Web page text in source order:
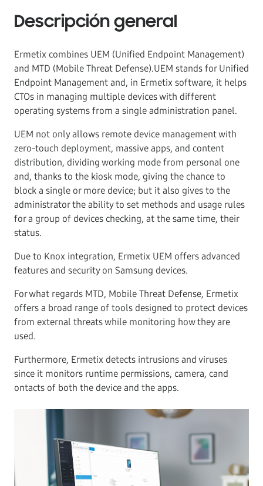
Descripción general
Ermetix combines UEM (Unified Endpoint Management)
and MTD (Mobile Threat Defense).UEM stands for Unified
Endpoint Management and, in Ermetix software, it helps
CTOs in managing multiple devices with different
operating systems from a single administration panel.
UEM not only allows remote device management with
zero-touch deployment, massive apps, and content
distribution, dividing working mode from personal one
and, thanks to the kiosk mode, giving the chance to
block a single or more device; but it also gives to the
administrator the ability to set methods and usage rules
for a group of devices checking, at the same time, their
status.
Due to Knox integration, Ermetix UEM offers advanced
features and security on Samsung devices.
For what regards MTD, Mobile Threat Defense, Ermetix
offers a broad range of tools designed to protect devices
from external threats while monitoring how they are
used.
Furthermore, Ermetix detects intrusions and viruses
since it monitors runtime permissions, camera, cand
ontacts of both the device and the apps.